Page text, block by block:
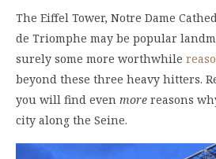
The Eiffel Tower, Notre Dame
de Triomphe may be popular
surely some more worthwhile
beyond these three heavy hitters.
you will find even more reasons
city along the Seine.